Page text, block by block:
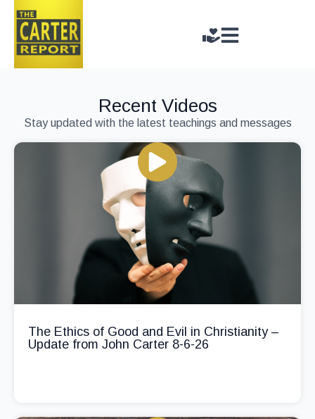
Recent Videos
Stay updated with the latest teachings and messages
The Ethics of Good and Evil in Christianity –
Update from John Carter 8-6-26